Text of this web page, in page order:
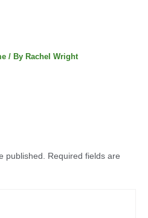
/ By Rachel Wright
published. Required fields are